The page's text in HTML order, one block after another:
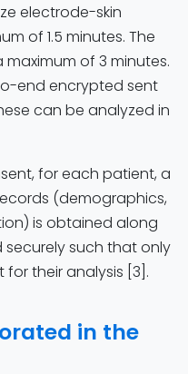
electrode-skin
of 1.5 minutes. The
maximum of 3 minutes.
end encrypted sent
can be analyzed in
for each patient, a
(demographics,
is obtained along
securely such that only
their analysis [3].
in the